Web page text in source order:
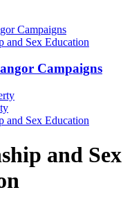
Campaigns
and Sex Education
Campaigns
and Sex Education
and Sex